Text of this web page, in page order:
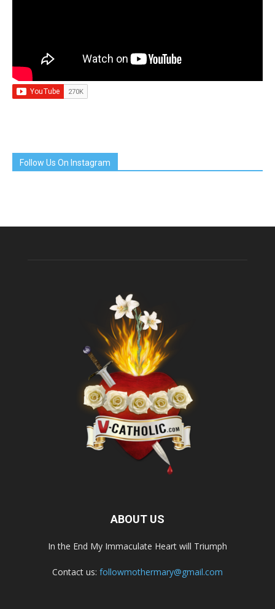
Follow Us On Instagram
ABOUT US
In the End My Immaculate Heart will Triumph
Contact us: followmothermary@gmail.com